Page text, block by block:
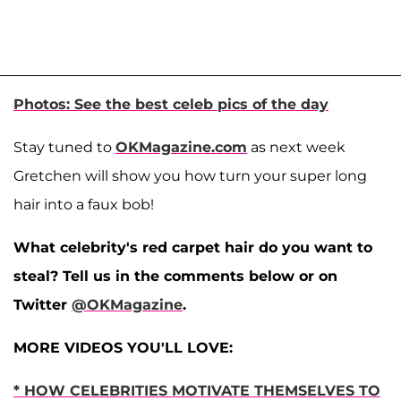
Photos: See the best celeb pics of the day
Stay tuned to OKMagazine.com as next week
Gretchen will show you how turn your super long
hair into a faux bob!
What celebrity's red carpet hair do you want to
steal? Tell us in the comments below or on
Twitter @OKMagazine.
MORE VIDEOS YOU'LL LOVE:
* HOW CELEBRITIES MOTIVATE THEMSELVES TO